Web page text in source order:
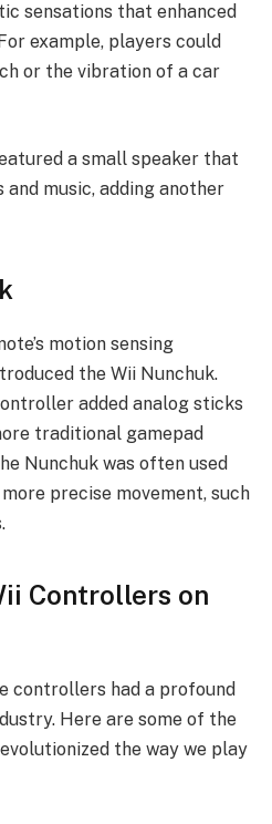
sensations that enhanced
example, players could
or the vibration of a car
a small speaker that
music, adding another
motion sensing
the Wii Nunchuk.
added analog sticks
traditional gamepad
Nunchuk was often used
precise movement, such
Controllers on
controllers had a profound
Here are some of the
the way we play